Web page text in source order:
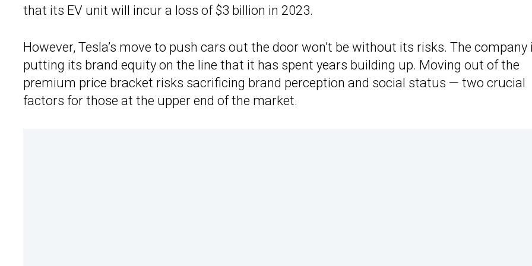
that its EV unit will incur a loss of $3 billion in 2023.
However, Tesla’s move to push cars out the door won’t be without its risks. The company
putting its brand equity on the line that it has spent years building up. Moving out of the
premium price bracket risks sacrificing brand perception and social status — two crucial
factors for those at the upper end of the market.